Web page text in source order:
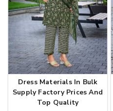
Dress Materials In Bulk
Supply Factory Prices And
Top Quality